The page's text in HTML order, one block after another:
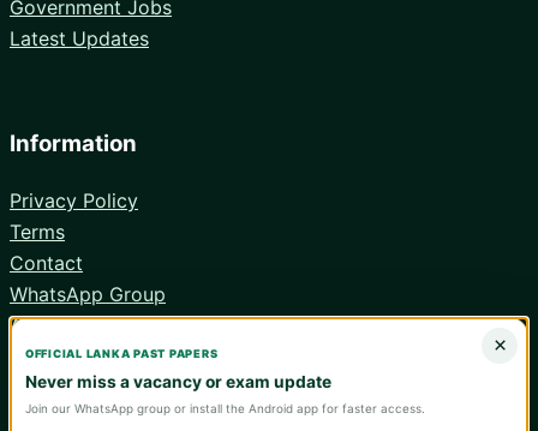
Government Jobs
Latest Updates
Information
Privacy Policy
Terms
Contact
WhatsApp Group
Android App
×
OFFICIAL LANKA PAST PAPERS
Never miss a vacancy or exam update
Join our WhatsApp group or install the Android app for faster access.